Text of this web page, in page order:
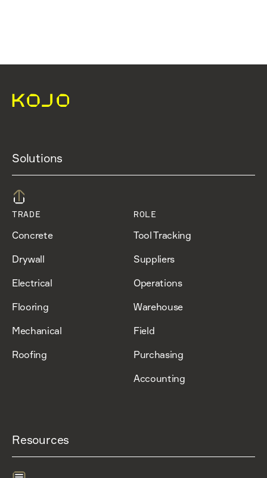
Solutions
TRADE
Concrete
Drywall
Electrical
Flooring
Mechanical
Roofing
ROLE
Tool Tracking
Suppliers
Operations
Warehouse
Field
Purchasing
Accounting
Resources